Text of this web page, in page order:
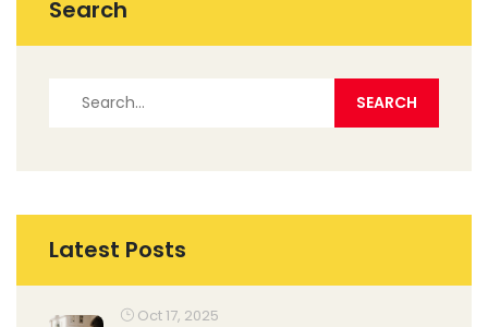
Search
Latest Posts
Oct 17, 2025